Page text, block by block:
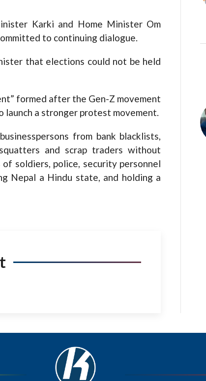
Karki and Home Minister Om
to continuing dialogue.
that elections could not be held
formed after the Gen-Z movement
a stronger protest movement.
from bank blacklists,
and scrap traders without
soldiers, police, security personnel
Nepal a Hindu state, and holding a